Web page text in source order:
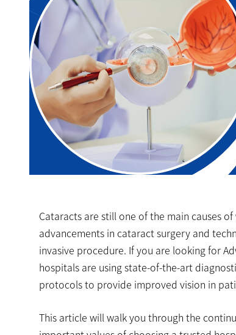
Cataracts are still one of the main causes
advancements in cataract surgery and
invasive procedure. If you are looking for
hospitals are using state-of-the-art
protocols to provide improved vision in
This article will walk you through the